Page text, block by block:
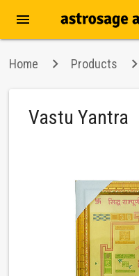
menu
Home Products
Vastu Yantra